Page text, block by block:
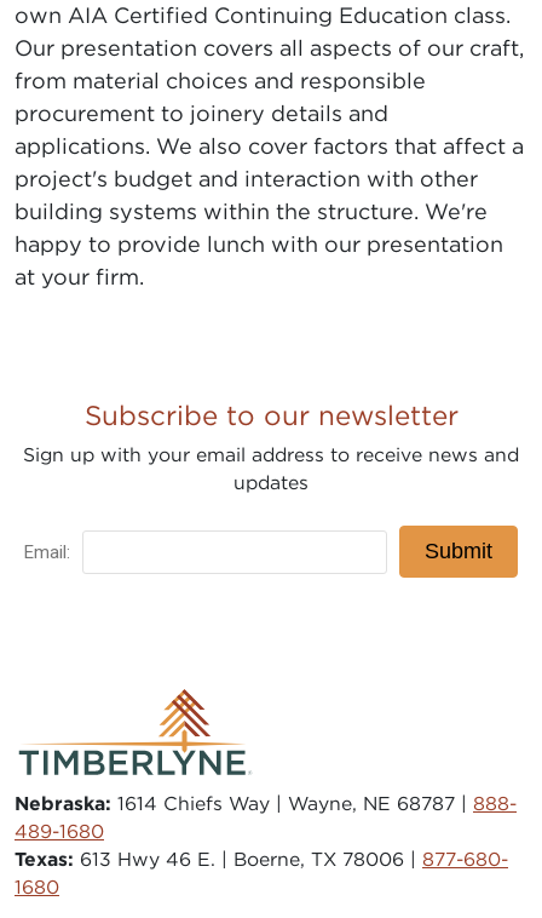
own AIA Certified Continuing Education class.
Our presentation covers all aspects of our craft,
from material choices and responsible
procurement to joinery details and
applications. We also cover factors that affect a
project's budget and interaction with other
building systems within the structure. We're
happy to provide lunch with our presentation
at your firm.
Subscribe to our newsletter
Sign up with your email address to receive news and
updates
Nebraska: 1614 Chiefs Way | Wayne, NE 68787 | 888-
489-1680
Texas: 613 Hwy 46 E. | Boerne, TX 78006 | 877-680-
1680